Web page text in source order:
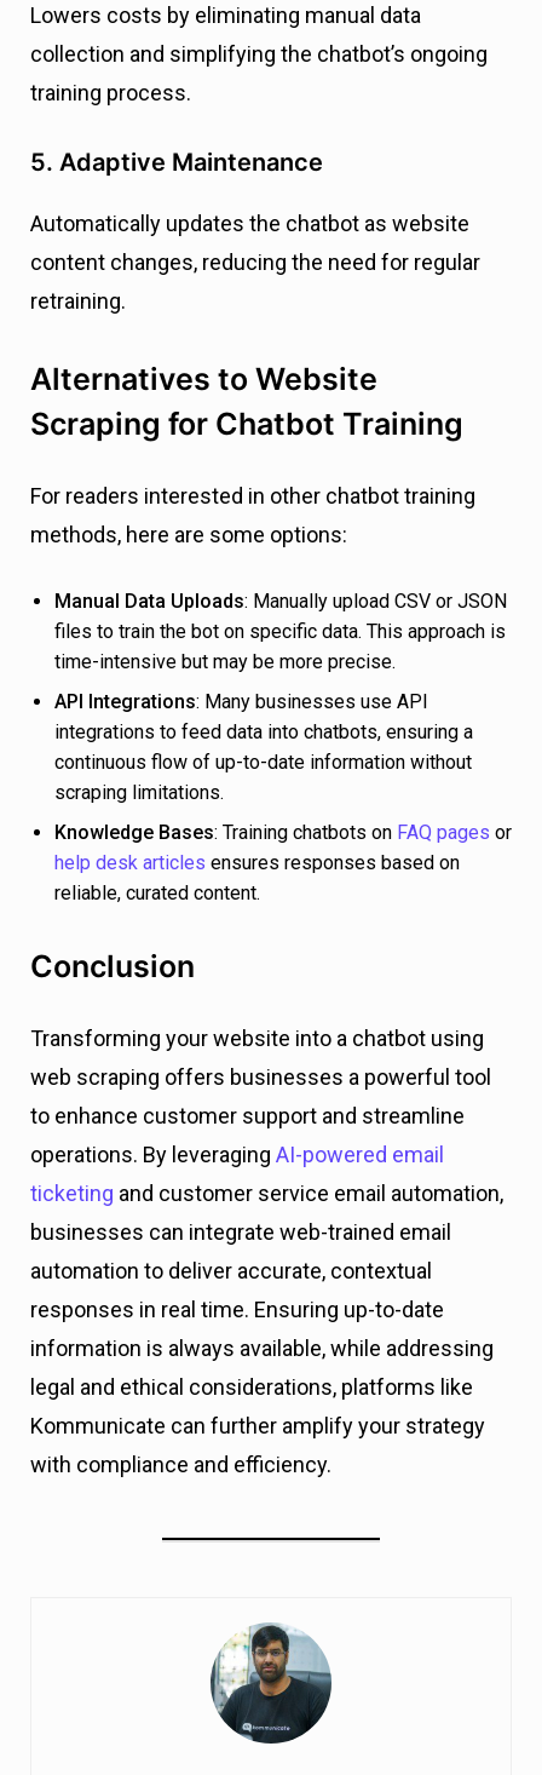
Lowers costs by eliminating manual data
collection and simplifying the chatbot’s ongoing
training process.
5. Adaptive Maintenance
Automatically updates the chatbot as website
content changes, reducing the need for regular
retraining.
Alternatives to Website
Scraping for Chatbot Training
For readers interested in other chatbot training
methods, here are some options:
Manual Data Uploads: Manually upload CSV or JSON
files to train the bot on specific data. This approach is
time-intensive but may be more precise.
API Integrations: Many businesses use API
integrations to feed data into chatbots, ensuring a
continuous flow of up-to-date information without
scraping limitations.
Knowledge Bases: Training chatbots on FAQ pages or
help desk articles ensures responses based on
reliable, curated content.
Conclusion
Transforming your website into a chatbot using
web scraping offers businesses a powerful tool
to enhance customer support and streamline
operations. By leveraging AI-powered email
ticketing and customer service email automation,
businesses can integrate web-trained email
automation to deliver accurate, contextual
responses in real time. Ensuring up-to-date
information is always available, while addressing
legal and ethical considerations, platforms like
Kommunicate can further amplify your strategy
with compliance and efficiency.